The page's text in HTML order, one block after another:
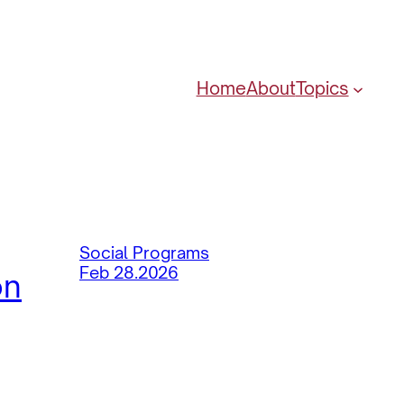
HomeAboutTopics
Social Programs
Feb 28.2026